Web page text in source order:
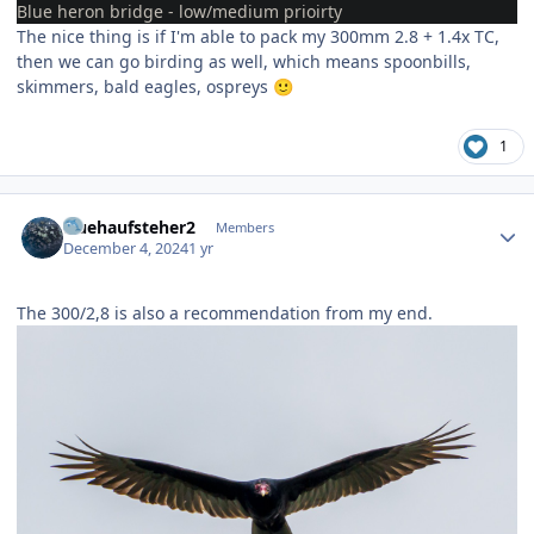
Blue heron bridge - low/medium prioirty
The nice thing is if I'm able to pack my 300mm 2.8 + 1.4x TC,
then we can go birding as well, which means spoonbills,
skimmers, bald eagles, ospreys 🙂
1
fruehaufsteher2 Members
December 4, 20241 yr
The 300/2,8 is also a recommendation from my end.